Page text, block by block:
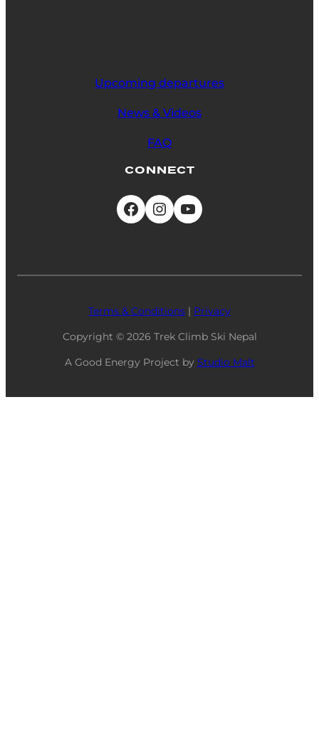
Upcoming departures
News & Videos
FAQ
CONNECT
Facebook Instagram YouTube
Terms & Conditions | Privacy
Copyright © 2026 Trek Climb Ski Nepal
A Good Energy Project by Studio Malt